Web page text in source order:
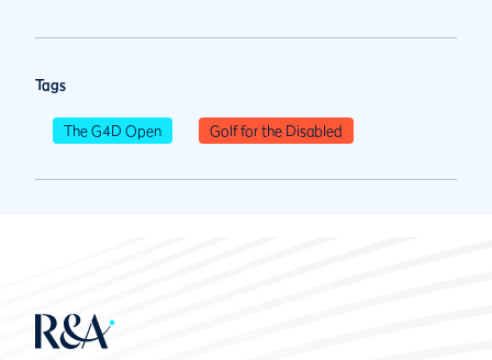
Tags
The G4D Open Golf for the Disabled